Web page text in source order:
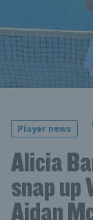
Player news
Alicia
snap up
Aidan